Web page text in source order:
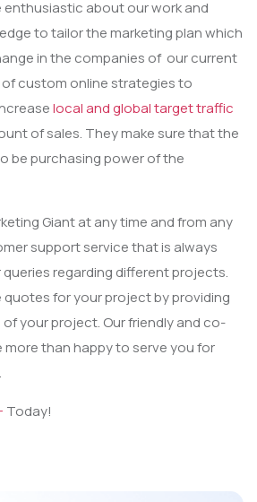
enthusiastic about our work and
to tailor the marketing plan which
in the companies of our current
of custom online strategies to
local and global target traffic
of sales. They make sure that the
be purchasing power of the
Giant at any time and from any
support service that is always
regarding different projects.
quotes for your project by providing
your project. Our friendly and co-
more than happy to serve you for
Today!